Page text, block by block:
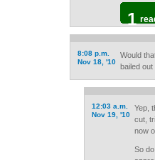
1
8:08 p.m.
Nov 18, '10
Would
bailed
12:03 a.m.
Nov 19, '10
Yep,
cut,
now
So